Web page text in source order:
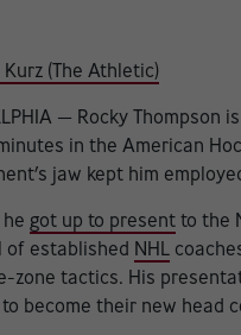
Kurz (The Athletic)
— Rocky
in the American
jaw kept him
got up to presentto the
of established NHL
zone tactics. His
become their new head